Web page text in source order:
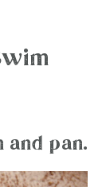
and pan.